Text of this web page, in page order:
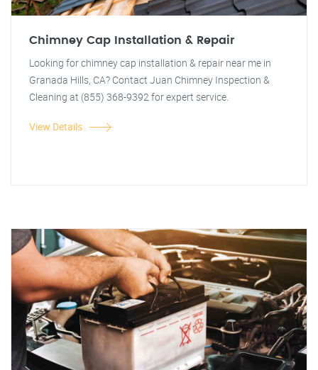
Chimney Cap Installation & Repair
Looking for chimney cap installation & repair near me in
Granada Hills, CA? Contact Juan Chimney Inspection &
Cleaning at (855) 368-9392 for expert service.
View Details